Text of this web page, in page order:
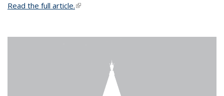
Read the full article.(link is external)